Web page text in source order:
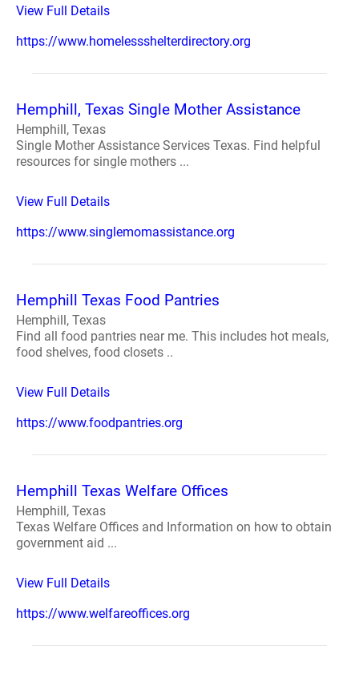
View Full Details
https://www.homelessshelterdirectory.org
Hemphill, Texas Single Mother Assistance
Hemphill, Texas
Single Mother Assistance Services Texas. Find helpful
resources for single mothers ...
View Full Details
https://www.singlemomassistance.org
Hemphill Texas Food Pantries
Hemphill, Texas
Find all food pantries near me. This includes hot meals,
food shelves, food closets ..
View Full Details
https://www.foodpantries.org
Hemphill Texas Welfare Offices
Hemphill, Texas
Texas Welfare Offices and Information on how to obtain
government aid ...
View Full Details
https://www.welfareoffices.org